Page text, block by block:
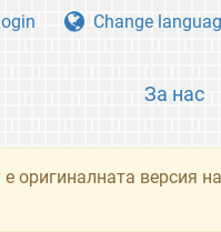
За нас
Change
оригиналната версия